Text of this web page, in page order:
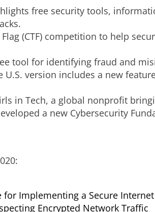
free security tools,
(CTF) competition to help
tool for identifying fraud and
U.S. version includes a new
in Tech, a global nonprofit
a new Cybersecurity
Implementing a Secure
Encrypted Network Traffic